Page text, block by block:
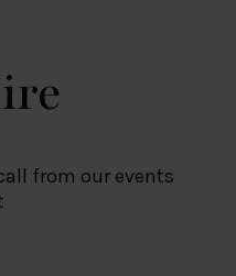
from our events